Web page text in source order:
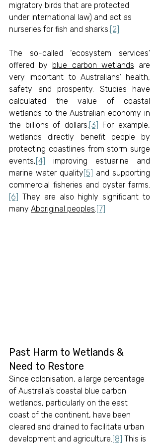
migratory birds that are protected
under international law) and act as
nurseries for fish and sharks.[2]
The so-called ‘ecosystem services’
offered by blue carbon wetlands are
very important to Australians’ health,
safety and prosperity. Studies have
calculated the value of coastal
wetlands to the Australian economy in
the billions of dollars.[3] For example,
wetlands directly benefit people by
protecting coastlines from storm surge
events,[4]
improving estuarine and
marine water quality[5] and supporting
commercial fisheries and oyster farms.
[6] They are also highly significant to
many Aboriginal peoples.[7]
Past Harm to Wetlands &
Need to Restore
Since colonisation, a large percentage
of Australia’s coastal blue carbon
wetlands, particularly on the east
coast of the continent, have been
cleared and drained to facilitate urban
development and agriculture.[8] This is